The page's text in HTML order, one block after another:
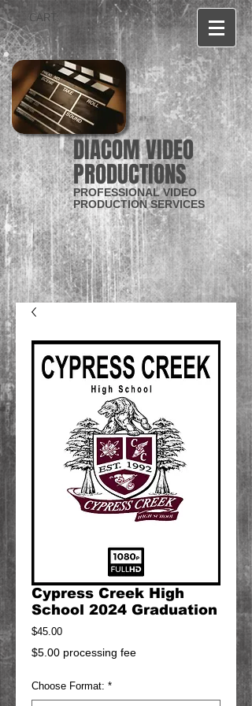
CART:
DIACOM VIDEO
PRODUCTIONS
PROFESSIONAL VIDEO
PRODUCTION SERVICES
Cypress Creek High
School 2024 Graduation
$45.00Price
$5.00 processing fee
Choose Format: *